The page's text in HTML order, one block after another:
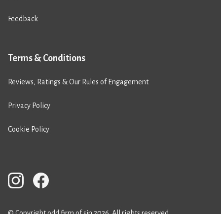
Feedback
Terms & Conditions
Reviews, Ratings & Our Rules of Engagement
Privacy Policy
Cookie Policy